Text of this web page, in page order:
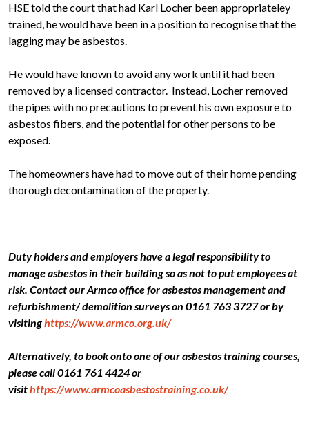
HSE told the court that had Karl Locher been appropriateley
trained, he would have been in a position to recognise that the
lagging may be asbestos.
He would have known to avoid any work until it had been
removed by a licensed contractor. Instead, Locher removed
the pipes with no precautions to prevent his own exposure to
asbestos fibers, and the potential for other persons to be
exposed.
The homeowners have had to move out of their home pending
thorough decontamination of the property.
Duty holders and employers have a legal responsibility to
manage asbestos in their building so as not to put employees at
risk. Contact our Armco office for asbestos management and
refurbishment/ demolition surveys on 0161 763 3727 or by
visitinghttps://www.armco.org.uk/
Alternatively, to book onto one of our asbestos training courses,
please call 0161 761 4424 or
visithttps://www.armcoasbestostraining.co.uk/